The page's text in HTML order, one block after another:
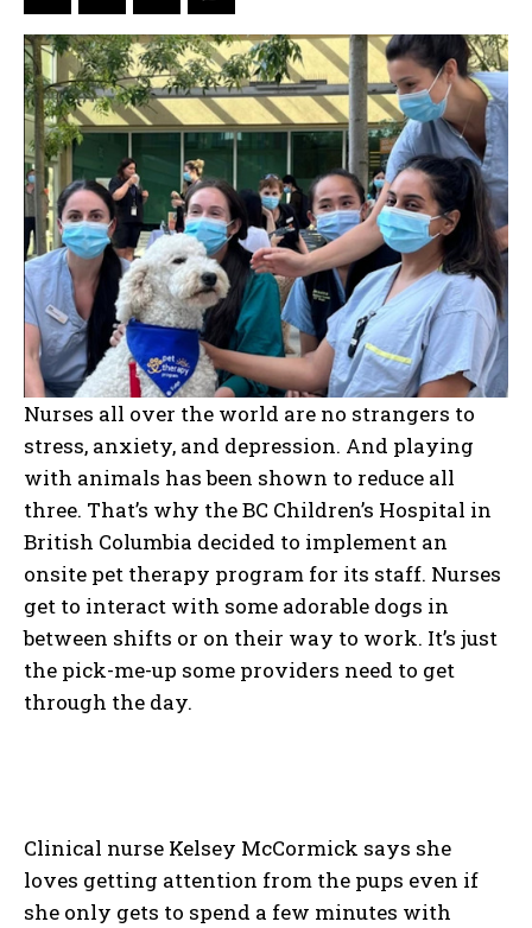
Nurses all over the world are no strangers to
stress, anxiety, and depression. And playing
with animals has been shown to reduce all
three. That’s why the BC Children’s Hospital in
British Columbia decided to implement an
onsite pet therapy program for its staff. Nurses
get to interact with some adorable dogs in
between shifts or on their way to work. It’s just
the pick-me-up some providers need to get
through the day.
Clinical nurse Kelsey McCormick says she
loves getting attention from the pups even if
she only gets to spend a few minutes with